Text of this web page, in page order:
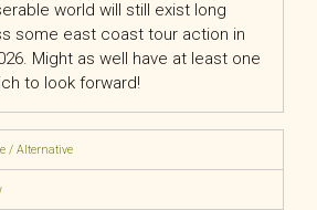
world will still exist long
some east coast tour action in
Might as well have at least one
to look forward!
/ Alternative